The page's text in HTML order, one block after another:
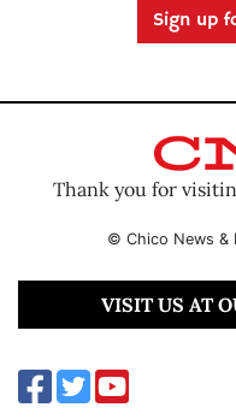
Sign up
Thank you for
© Chico News &
VISIT US AT